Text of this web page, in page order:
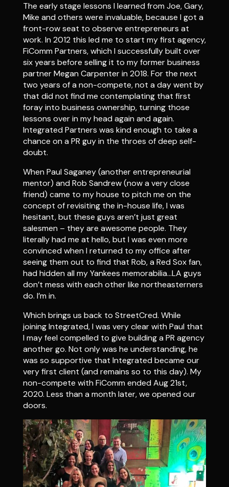
The early stage lessons I learned from Joe, Gary,
Mike and others were invaluable, because I got a
front-row seat to observe entrepreneurs at
work. In 2012 this led me to start my first agency,
FiComm Partners, which I successfully built over
six years before selling it to my former business
partner Megan Carpenter in 2018. For the next
two years of a non-compete, not a day went by
that did not find me contemplating that first
foray into business ownership, turning those
lessons over in my head again and again.
Integrated Partners was kind enough to take a
chance on a PR guy in the throes of deep self-
doubt.
When Paul Saganey (another entrepreneurial
mentor) and Rob Sandrew (now a very close
friend) came to my house to pitch me on the
concept of revisiting the in-house life, I was
hesitant, but these guys aren’t just great
salesmen – they are awesome people. They
literally had me at hello, but I was even more
convinced when I returned to my office after
seeing them out to find that Rob, a Red Sox fan,
had hidden all my Yankees memorabilia…LA guys
don’t mess with each other like northeasterners
do. I’m in.
Which brings us back to StreetCred. While
joining Integrated, I was very clear with Paul that
I may feel compelled to give building a PR agency
another go. Not only was he understanding, he
was so supportive that Integrated became our
very first client (and remains so to this day). My
non-compete with FiComm ended Aug 21st,
2020. Less than a month later, we opened our
doors.